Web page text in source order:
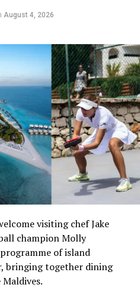
August 4, 2026
visiting chef Jake
champion Molly
of island
bringing together dining